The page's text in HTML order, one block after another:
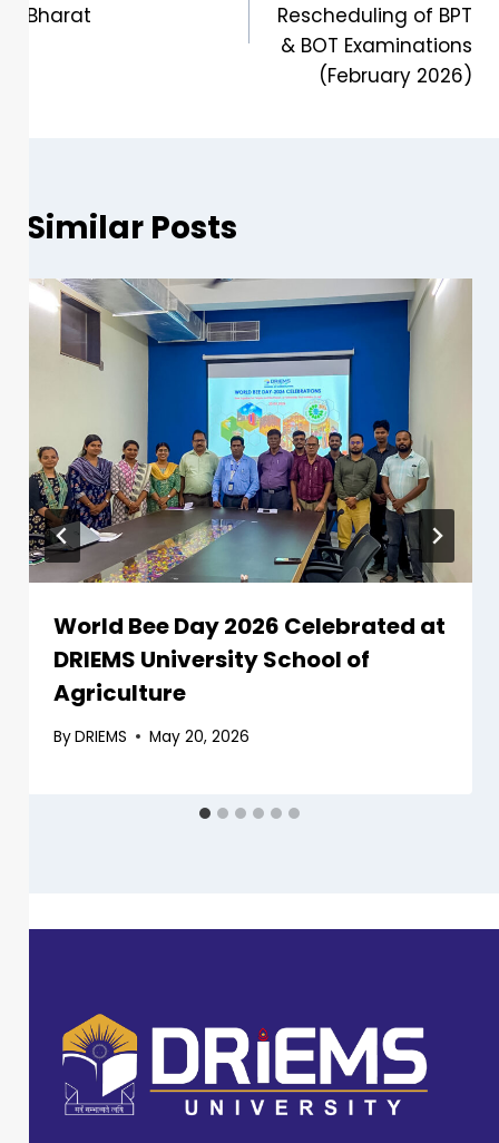
Bharat
Rescheduling of BPT
& BOT Examinations
(February 2026)
Similar Posts
World Bee Day 2026 Celebrated at
DRIEMS University School of
Agriculture
ByDRIEMS May 20, 2026